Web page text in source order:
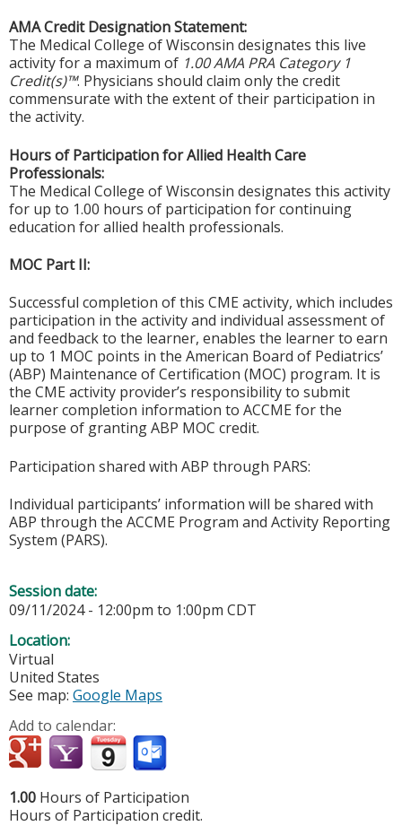
AMA Credit Designation Statement:
The Medical College of Wisconsin designates this live
activity for a maximum of 1.00 AMA PRA Category 1
Credit(s)™. Physicians should claim only the credit
commensurate with the extent of their participation in
the activity.
Hours of Participation for Allied Health Care
Professionals:
The Medical College of Wisconsin designates this activity
for up to 1.00 hours of participation for continuing
education for allied health professionals.
MOC Part II:
Successful completion of this CME activity, which includes
participation in the activity and individual assessment of
and feedback to the learner, enables the learner to earn
up to 1 MOC points in the American Board of Pediatrics’
(ABP) Maintenance of Certification (MOC) program. It is
the CME activity provider’s responsibility to submit
learner completion information to ACCME for the
purpose of granting ABP MOC credit.
Participation shared with ABP through PARS:
Individual participants’ information will be shared with
ABP through the ACCME Program and Activity Reporting
System (PARS).
Session date:
09/11/2024 - 12:00pm to 1:00pm CDT
Location:
Virtual
United States
See map: Google Maps
Add to calendar:
1.00 Hours of Participation
Hours of Participation credit.